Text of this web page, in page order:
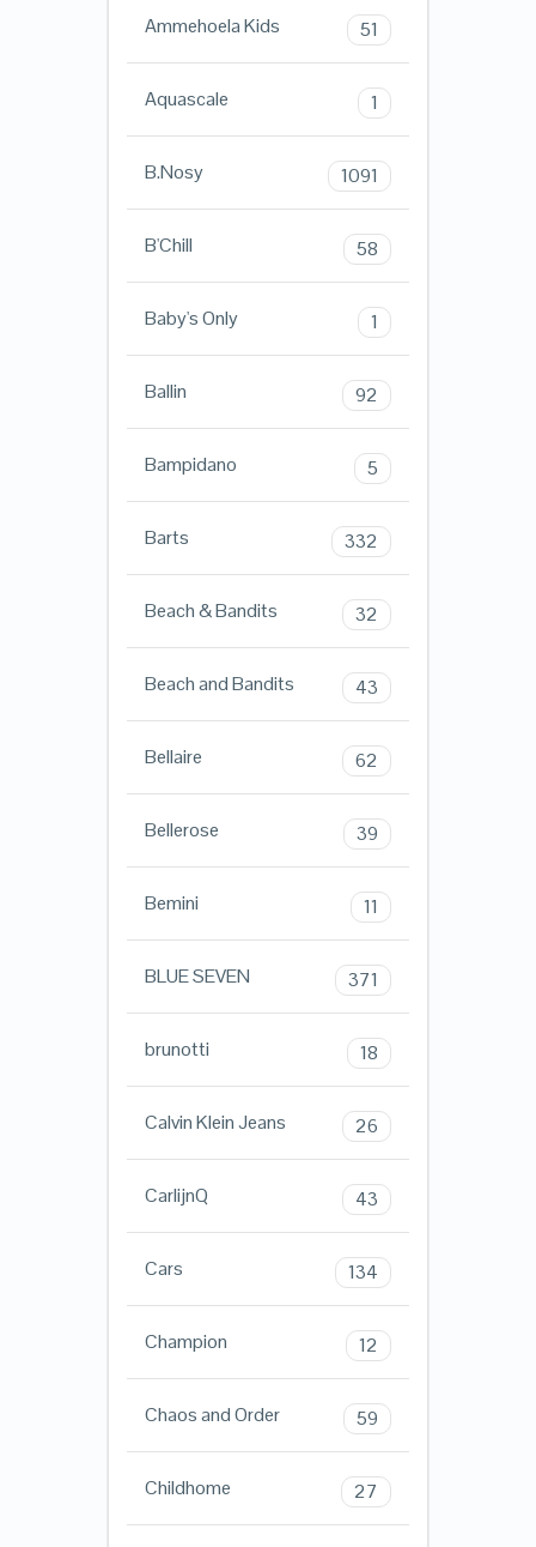
Ammehoela Kids 51
Aquascale 1
B.Nosy 1091
B'Chill 58
Baby's Only 1
Ballin 92
Bampidano 5
Barts 332
Beach & Bandits 32
Beach and Bandits 43
Bellaire 62
Bellerose 39
Bemini 11
BLUE SEVEN 371
brunotti 18
Calvin Klein Jeans 26
CarlijnQ 43
Cars 134
Champion 12
Chaos and Order 59
Childhome 27